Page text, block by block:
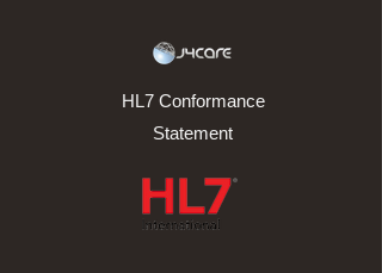
HL7 Conformance
Statement